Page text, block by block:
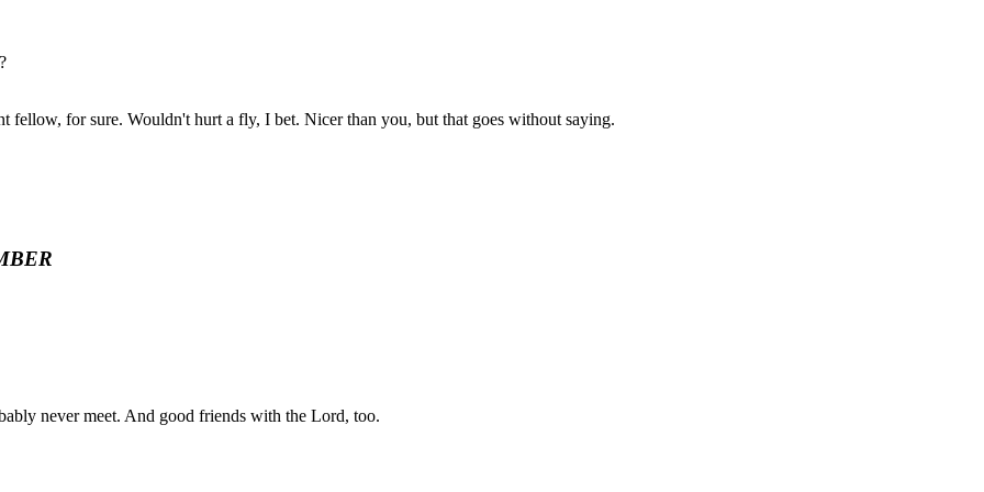
fellow, for sure. Wouldn't hurt a fly, I bet. Nicer than you, but that goes without saying.
never meet. And good friends with the Lord, too.